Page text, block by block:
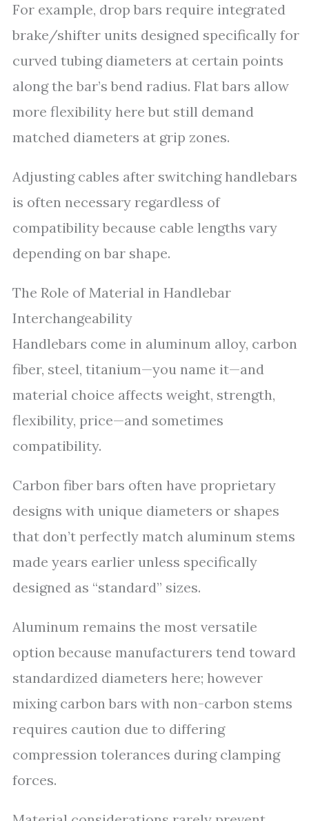
For example, drop bars require integrated
brake/shifter units designed specifically for
curved tubing diameters at certain points
along the bar’s bend radius. Flat bars allow
more flexibility here but still demand
matched diameters at grip zones.
Adjusting cables after switching handlebars
is often necessary regardless of
compatibility because cable lengths vary
depending on bar shape.
The Role of Material in Handlebar
Interchangeability
Handlebars come in aluminum alloy, carbon
fiber, steel, titanium—you name it—and
material choice affects weight, strength,
flexibility, price—and sometimes
compatibility.
Carbon fiber bars often have proprietary
designs with unique diameters or shapes
that don’t perfectly match aluminum stems
made years earlier unless specifically
designed as “standard” sizes.
Aluminum remains the most versatile
option because manufacturers tend toward
standardized diameters here; however
mixing carbon bars with non-carbon stems
requires caution due to differing
compression tolerances during clamping
forces.